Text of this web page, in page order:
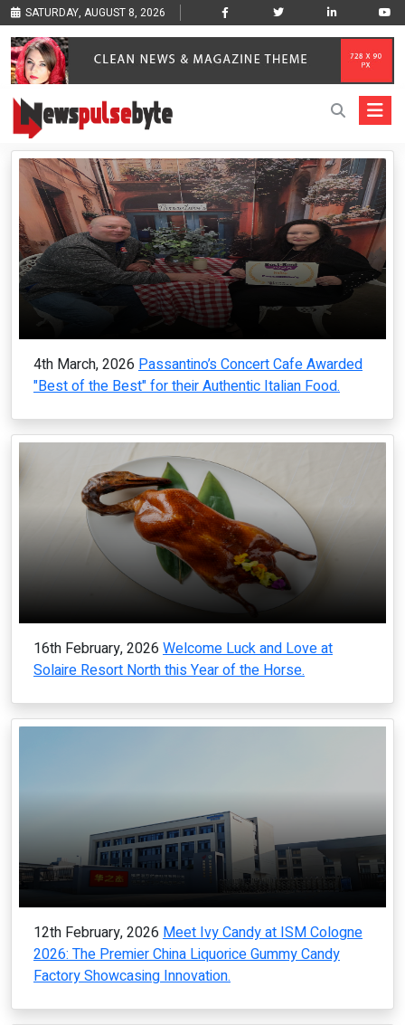
SATURDAY, AUGUST 8, 2026
4th March, 2026 Passantino’s Concert Cafe Awarded
"Best of the Best" for their Authentic Italian Food.
16th February, 2026 Welcome Luck and Love at
Solaire Resort North this Year of the Horse.
12th February, 2026 Meet Ivy Candy at ISM Cologne
2026: The Premier China Liquorice Gummy Candy
Factory Showcasing Innovation.